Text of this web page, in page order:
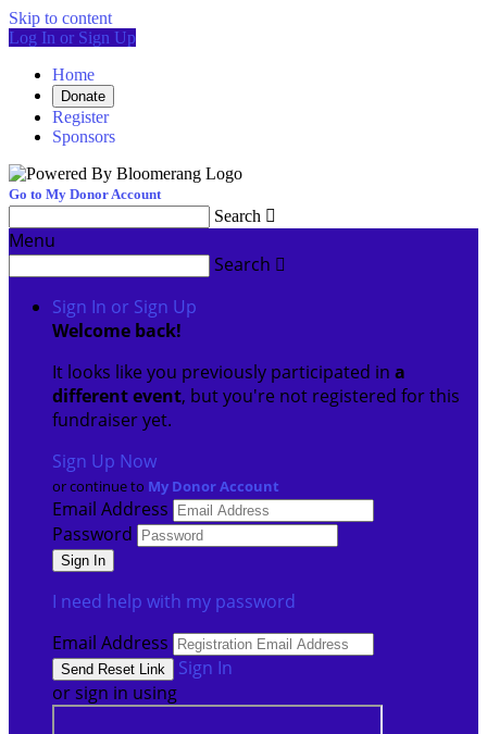
Skip to content
Log In or Sign Up
Home
Donate
Register
Sponsors
Go to My Donor Account
Search 
Menu
Search 
Sign In or Sign Up
Welcome back!
It looks like you previously participated in a
different event, but you're not registered for this
fundraiser yet.
Sign Up Now
or continue to My Donor Account
Email Address
Password
I need help with my password
Email Address
Sign In
or sign in using